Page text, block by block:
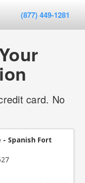
(877) 449-1281
card. No
Spanish Fort